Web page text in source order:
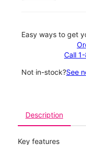
Easy ways to get
Call
Not in-stock?See
Description
Key features